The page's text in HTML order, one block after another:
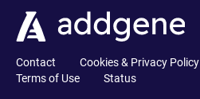
Contact Cookies & Privacy Policy
Terms of Use
Status